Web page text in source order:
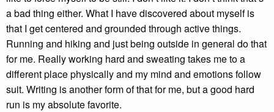
a bad thing either. What I have discovered about myself is
that I get centered and grounded through active things.
Running and hiking and just being outside in general do that
for me. Really working hard and sweating takes me to a
different place physically and my mind and emotions follow
suit. Writing is another form of that for me, but a good hard
run is my absolute favorite.